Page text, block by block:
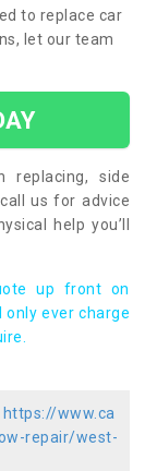
to replace car
let our team
replacing, side
us for advice
help you’ll
up front on
ever charge
https://www.ca
repair/west-